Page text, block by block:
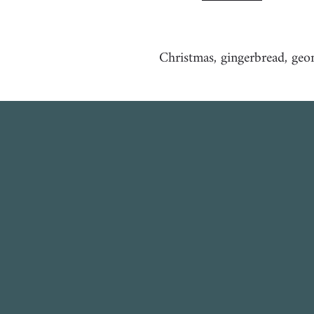
Christmas, gingerbread,